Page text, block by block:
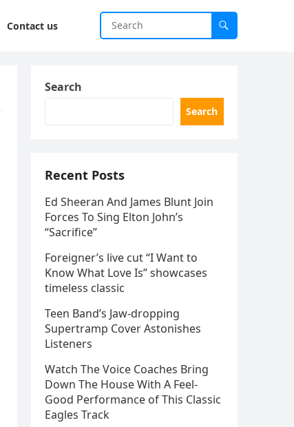
Contact us
Search
Search
Recent Posts
Ed Sheeran And James Blunt Join
Forces To Sing Elton John’s
“Sacrifice”
Foreigner’s live cut “I Want to
Know What Love Is” showcases
timeless classic
Teen Band’s Jaw-dropping
Supertramp Cover Astonishes
Listeners
Watch The Voice Coaches Bring
Down The House With A Feel-
Good Performance of This Classic
Eagles Track